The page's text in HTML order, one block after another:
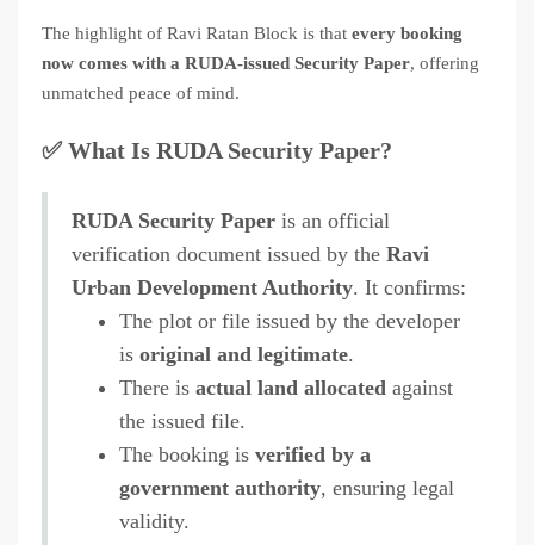
The highlight of Ravi Ratan Block is that every booking
now comes with a RUDA-issued Security Paper, offering
unmatched peace of mind.
✅ What Is RUDA Security Paper?
RUDA Security Paper is an official
verification document issued by the Ravi
Urban Development Authority. It confirms:
The plot or file issued by the developer
is original and legitimate.
There is actual land allocated against
the issued file.
The booking is verified by a
government authority, ensuring legal
validity.